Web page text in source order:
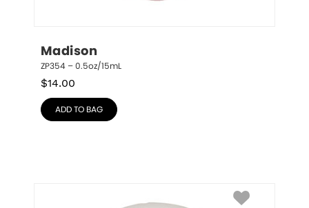
Madison
ZP354 – 0.5oz/15mL
$14.00
ADD TO BAG